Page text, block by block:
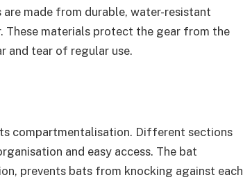
made from durable, water-resistant
These materials protect the gear from the
and tear of regular use.
compartmentalisation. Different sections
and easy access. The bat
prevents bats from knocking against each